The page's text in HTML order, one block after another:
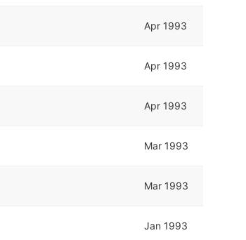
Apr 1993
Apr 1993
Apr 1993
Mar 1993
Mar 1993
Jan 1993